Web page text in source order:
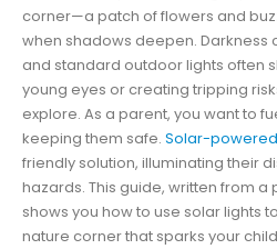
corner—a patch of flowers and
when shadows deepen. Darkness
and standard outdoor lights often
young eyes or creating tripping
explore. As a parent, you want to
keeping them safe. Solar-
friendly solution, illuminating their
hazards. This guide, written from a
shows you how to use solar lights
nature corner that sparks your